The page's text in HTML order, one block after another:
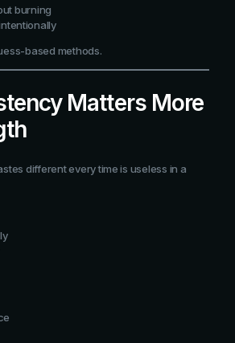
burning
based methods.
Matters More
different every time is useless in a